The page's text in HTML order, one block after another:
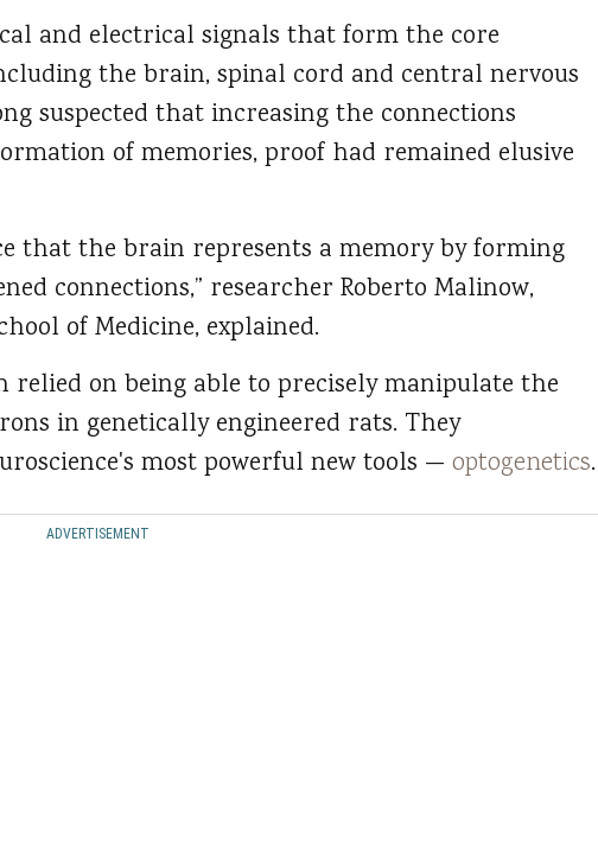
and electrical signals that form the core
the brain, spinal cord and central nervous
suspected that increasing the connections
of memories, proof had remained elusive
that the brain represents a memory by forming
connections,” researcher Roberto Malinow,
of Medicine, explained.
relied on being able to precisely manipulate the
in genetically engineered rats. They
most powerful new tools — optogenetics.
ADVERTISEMENT